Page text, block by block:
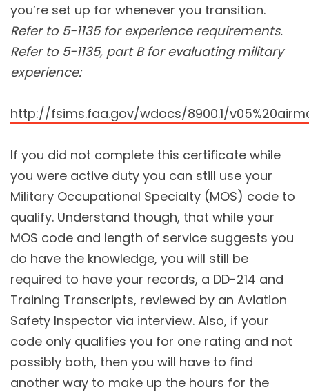
you’re set up for whenever you transition.
Refer to 5-1135 for experience requirements.
Refer to 5-1135, part B for evaluating military
experience:
http://fsims.faa.gov/wdocs/8900.1/
If you did not complete this certificate while
you were active duty you can still use your
Military Occupational Specialty (MOS) code to
qualify. Understand though, that while your
MOS code and length of service suggests you
do have the knowledge, you will still be
required to have your records, a DD-214 and
Training Transcripts, reviewed by an Aviation
Safety Inspector via interview. Also, if your
code only qualifies you for one rating and not
possibly both, then you will have to find
another way to make up the hours for the